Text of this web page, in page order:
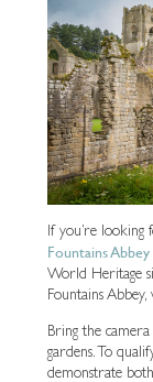
If you’re
Fountains
World Heritage
Fountains
Bring the
gardens. To
demonstrate